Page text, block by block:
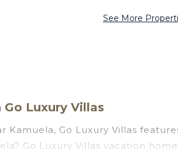
See More
Luxury Villas
Go Luxury Villas
Go Luxury Villas vacation